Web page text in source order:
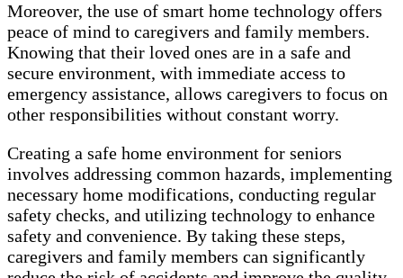
Moreover, the use of smart home technology offers
peace of mind to caregivers and family members.
Knowing that their loved ones are in a safe and
secure environment, with immediate access to
emergency assistance, allows caregivers to focus on
other responsibilities without constant worry.
Creating a safe home environment for seniors
involves addressing common hazards, implementing
necessary home modifications, conducting regular
safety checks, and utilizing technology to enhance
safety and convenience. By taking these steps,
caregivers and family members can significantly